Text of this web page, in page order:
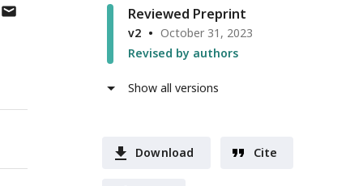
author
Reviewed Preprint
v2
October 31, 2023
Revised by authors
Show all versions
Download Cite